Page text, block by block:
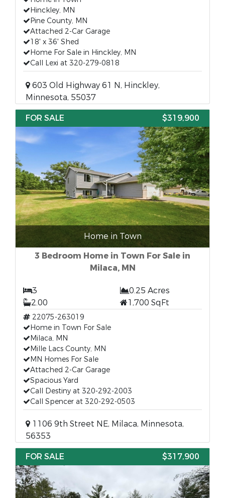
Hinckley, MN
Pine County, MN
Attached 2-Car Garage
18' x 36' Shed
Home For Sale in Hinckley, MN
Call Lexi at 320-279-0818
603 Old Highway 61 N, Hinckley,
Minnesota, 55037
FOR SALE
$319,900
Home in Town
3 Bedroom Home in Town For Sale in
Milaca, MN
3
0.25 Acres
2.00
1,700 SqFt
22075-263019
Home in Town For Sale
Milaca, MN
Mille Lacs County, MN
MN Homes For Sale
Attached 2-Car Garage
Spacious Yard
Call Destiny at 320-292-2003
Call Spencer at 320-292-0503
1106 9th Street NE, Milaca, Minnesota,
56353
FOR SALE
$317,900